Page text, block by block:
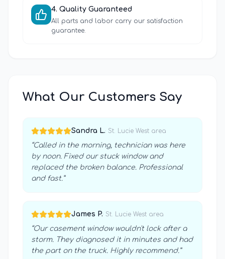
4. Quality Guaranteed
All parts and labor carry our satisfaction
guarantee.
What Our Customers Say
Sandra L.· St. Lucie West area
“Called in the morning, technician was here
by noon. Fixed our stuck window and
replaced the broken balance. Professional
and fast.”
James P.· St. Lucie West area
“Our casement window wouldn't lock after a
storm. They diagnosed it in minutes and had
the part on the truck. Highly recommend.”